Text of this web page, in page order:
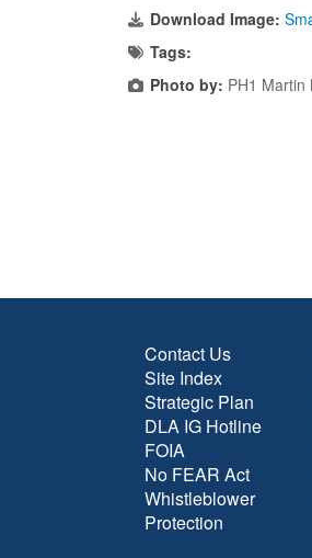
Download Image:
Tags:
Photo by: PH1 Martin
Contact Us
Site Index
Strategic Plan
DLA IG Hotline
FOIA
No FEAR Act
Whistleblower
Protection